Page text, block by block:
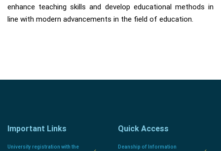
enhance teaching skills and develop educational methods in
line with modern advancements in the field of education.
Important Links
University registration with the
Quick Access
Deanship of Information